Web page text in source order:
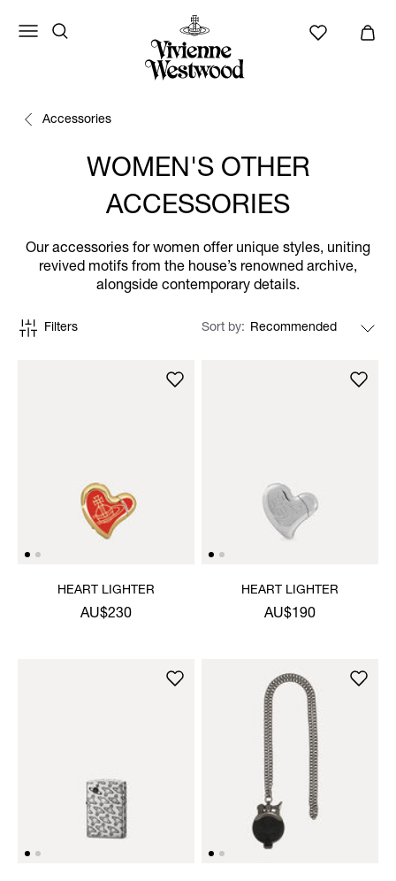
Accessories
WOMEN'S OTHER
ACCESSORIES
Our accessories for women offer unique styles, uniting
revived motifs from the house’s renowned archive,
alongside contemporary details.
Filters Sort by
HEART LIGHTER
AU$230
HEART LIGHTER
AU$190